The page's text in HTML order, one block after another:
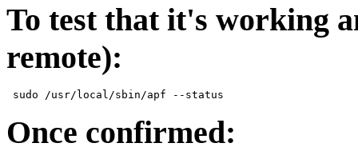
To test that it's working
remote):
Once confirmed: